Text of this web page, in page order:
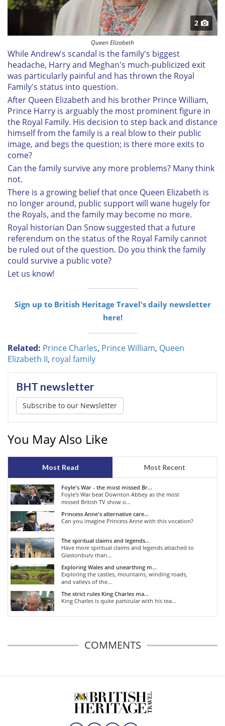
2
Queen Elizabeth
While Andrew's scandal is the family's biggest
headache, Harry and Meghan's much-publicized exit
was particularly painful and has thrown the Royal
Family's status into question.
After Queen Elizabeth and his brother Prince William,
Prince Harry is arguably the most prominent figure in
the Royal Family. His decision to step back and distance
himself from the family is a real blow to their public
image, and begs the question; is there more exits to
come?
Can the family survive any more problems? Many think
not.
There is a growing belief that once Queen Elizabeth is
no longer around, public support will wane hugely for
the Royals, and the family may become no more.
Royal historian Dan Snow suggested that a future
referendum on the status of the Royal Family cannot
be ruled out of the question. Do you think the family
could survive a public vote?
Let us know!
Sign up to British Heritage Travel's daily newsletter
here!
Related: Prince Charles, Prince William, Queen
Elizabeth II, royal family
BHT newsletter
Subscribe to our Newsletter
You May Also Like
Most Read Most Recent
Foyle's War - the most missed Br...
Foyle's War beat Downton Abbey as the most
missed British TV show o...
Princess Anne's alternative care...
Can you imagine Princess Anne with this vocation?
The spiritual claims and legends...
Have more spiritual claims and legends attached to
Glastonbury than...
Exploring Wales and unearthing m...
Exploring the castles, mountains, winding roads,
and valleys of the...
The strict rules King Charles ma...
King Charles is quite particular with his tea...
COMMENTS